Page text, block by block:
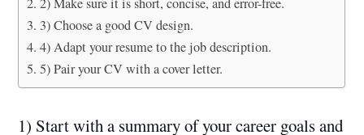
3) Choose a good CV design.
4) Adapt your resume to the job description.
5) Pair your CV with a cover letter.
1) Start with a summary of your career goals and